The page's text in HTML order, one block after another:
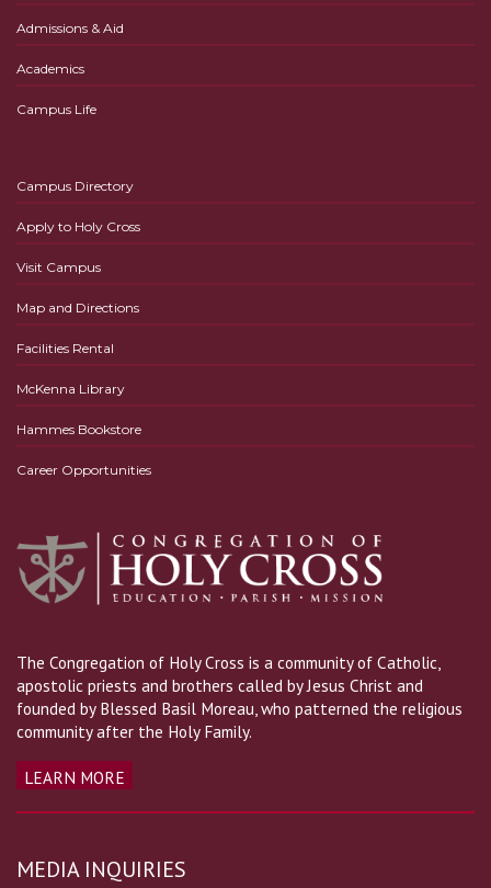
Admissions & Aid
Academics
Campus Life
Campus Directory
Apply to Holy Cross
Visit Campus
Map and Directions
Facilities Rental
McKenna Library
Hammes Bookstore
Career Opportunities
The Congregation of Holy Cross is a community of Catholic,
apostolic priests and brothers called by Jesus Christ and
founded by Blessed Basil Moreau, who patterned the religious
community after the Holy Family.
LEARN MORE
MEDIA INQUIRIES